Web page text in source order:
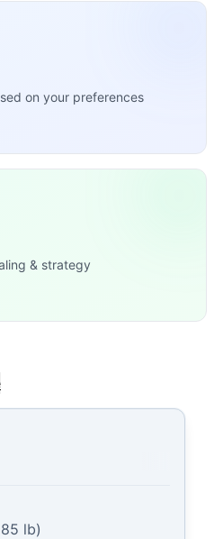
on your preferences
& strategy
lb)